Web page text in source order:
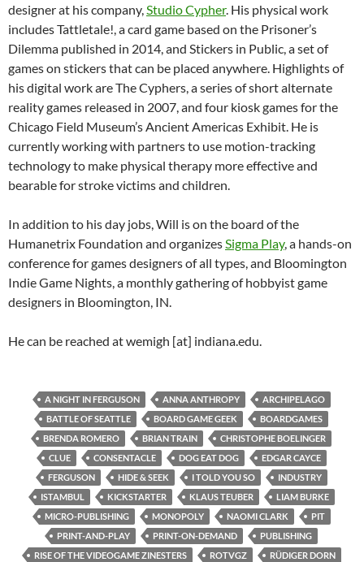
designer at his company, Studio Cypher. His physical work
includes Tattletale!, a card game based on the Prisoner’s
Dilemma published in 2014, and Stickers in Public, a set of
games on stickers that can be placed anywhere. Highlights of
his digital work are The Cyphers, a series of short alternate
reality games released in 2007, and four kiosk games for the
Chicago Field Museum’s Ancient Americas Exhibit. He is
currently working with partners to use motion-tracking
technology to make physical therapy more effective and
bearable for stroke victims and children.
In addition to his day jobs, Will is on the board of the
Humanetrix Foundation and organizes Sigma Play, a hands-on
conference for games designers of all types, and Bloomington
Indie Game Nights, a monthly gathering of hobbyist game
designers in Bloomington, IN.
He can be reached at wemigh [at] indiana.edu.
A NIGHT IN FERGUSON ANNA ANTHROPY
ARCHIPELAGO
BATTLE OF SEATTLE
BOARD GAME GEEK
BOARDGAMES
BRENDA ROMERO
BRIAN TRAIN
CHRISTOPHE BOELINGER
CLUE
CONSENTACLE DOG EAT DOG
EDGAR CAYCE
FERGUSON
HIDE & SEEK I TOLD YOU SO
INDUSTRY
ISTAMBUL
KICKSTARTER KLAUS TEUBER
LIAM BURKE
MICRO-PUBLISHING
MONOPOLY NAOMI CLARK
PIT
PRINT-AND-PLAY
PRINT-ON-DEMAND
PUBLISHING
RISE OF THE VIDEOGAME ZINESTERS
ROTVGZ RÜDIGER DORN